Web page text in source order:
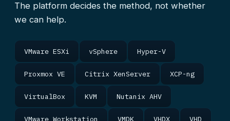
The platform decides the method, not whether
we can help.
VMware ESXi vSphere Hyper-V
Proxmox VE Citrix XenServer XCP-ng
VirtualBox KVM Nutanix AHV
VMware Workstation VMDK VHDX VHD